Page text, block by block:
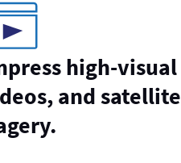
high-visual
and satellite